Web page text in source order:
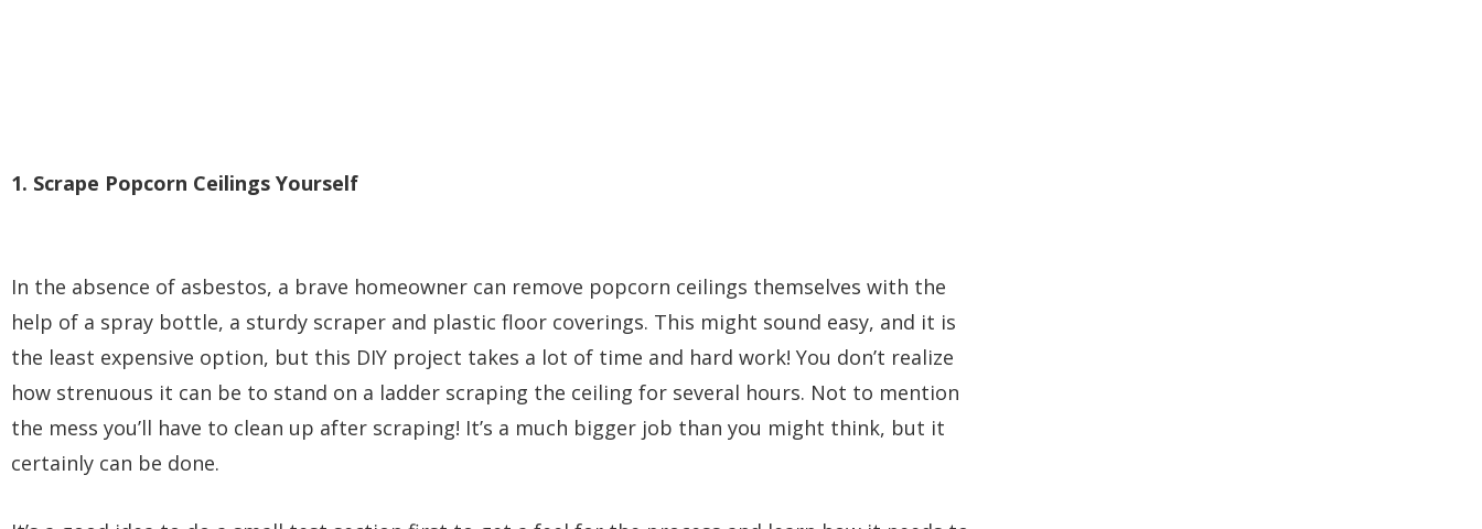
1. Scrape Popcorn Ceilings Yourself
In the absence of asbestos, a brave homeowner can remove popcorn ceilings themselves with the
help of a spray bottle, a sturdy scraper and plastic floor coverings. This might sound easy, and it is
the least expensive option, but this DIY project takes a lot of time and hard work! You don’t realize
how strenuous it can be to stand on a ladder scraping the ceiling for several hours. Not to mention
the mess you’ll have to clean up after scraping! It’s a much bigger job than you might think, but it
certainly can be done.